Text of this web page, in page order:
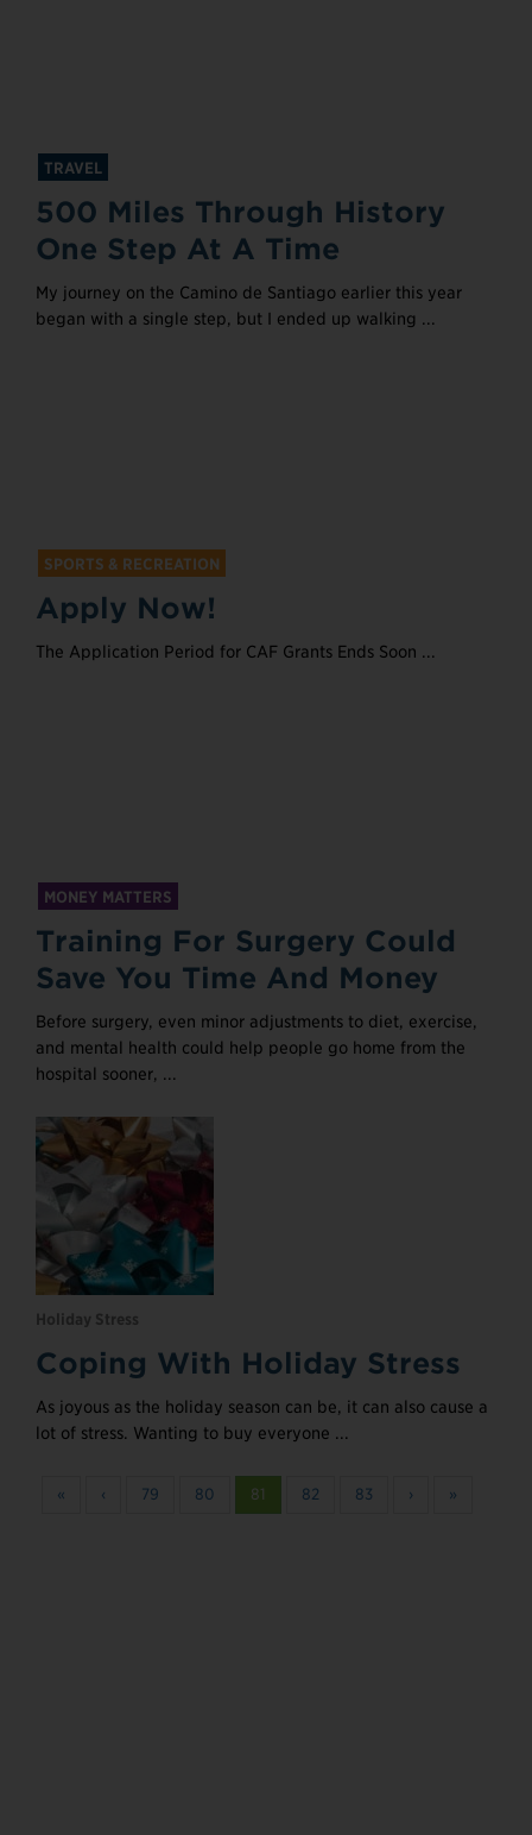
TRAVEL
500 Miles Through History
One Step At A Time
My journey on the Camino de Santiago earlier this year
began with a single step, but I ended up walking ...
SPORTS & RECREATION
Apply Now!
The Application Period for CAF Grants Ends Soon ...
MONEY MATTERS
Training For Surgery Could
Save You Time And Money
Before surgery, even minor adjustments to diet, exercise,
and mental health could help people go home from the
hospital sooner, ...
Holiday Stress
Coping With Holiday Stress
As joyous as the holiday season can be, it can also cause a
lot of stress. Wanting to buy everyone ...
« ‹ 79 80 81 82 83 › »